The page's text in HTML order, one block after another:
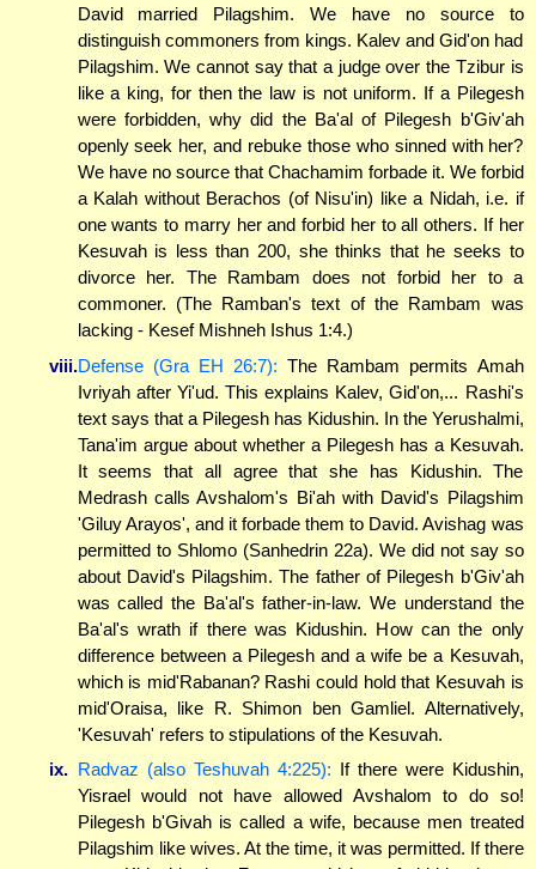
David married Pilagshim. We have no source to
distinguish commoners from kings. Kalev and Gid'on had
Pilagshim. We cannot say that a judge over the Tzibur is
like a king, for then the law is not uniform. If a Pilegesh
were forbidden, why did the Ba'al of Pilegesh b'Giv'ah
openly seek her, and rebuke those who sinned with her?
We have no source that Chachamim forbade it. We forbid
a Kalah without Berachos (of Nisu'in) like a Nidah, i.e. if
one wants to marry her and forbid her to all others. If her
Kesuvah is less than 200, she thinks that he seeks to
divorce her. The Rambam does not forbid her to a
commoner. (The Ramban's text of the Rambam was
lacking - Kesef Mishneh Ishus 1:4.)
viii.Defense (Gra EH 26:7): The Rambam permits Amah
Ivriyah after Yi'ud. This explains Kalev, Gid'on,... Rashi's
text says that a Pilegesh has Kidushin. In the Yerushalmi,
Tana'im argue about whether a Pilegesh has a Kesuvah.
It seems that all agree that she has Kidushin. The
Medrash calls Avshalom's Bi'ah with David's Pilagshim
'Giluy Arayos', and it forbade them to David. Avishag was
permitted to Shlomo (Sanhedrin 22a). We did not say so
about David's Pilagshim. The father of Pilegesh b'Giv'ah
was called the Ba'al's father-in-law. We understand the
Ba'al's wrath if there was Kidushin. How can the only
difference between a Pilegesh and a wife be a Kesuvah,
which is mid'Rabanan? Rashi could hold that Kesuvah is
mid'Oraisa, like R. Shimon ben Gamliel. Alternatively,
'Kesuvah' refers to stipulations of the Kesuvah.
ix. Radvaz (also Teshuvah 4:225): If there were Kidushin,
Yisrael would not have allowed Avshalom to do so!
Pilegesh b'Givah is called a wife, because men treated
Pilagshim like wives. At the time, it was permitted. If there